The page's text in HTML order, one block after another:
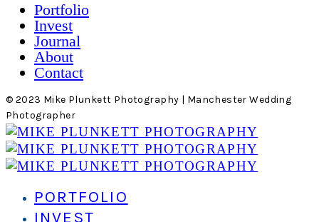
Portfolio
Invest
Journal
About
Contact
© 2023 Mike Plunkett Photography | Manchester Wedding
Photographer
PORTFOLIO
INVEST